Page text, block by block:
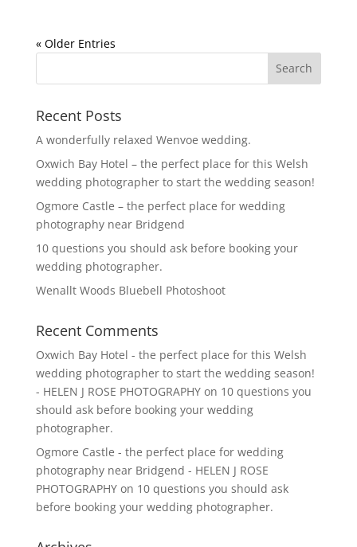
« Older Entries
Recent Posts
A wonderfully relaxed Wenvoe wedding.
Oxwich Bay Hotel – the perfect place for this Welsh
wedding photographer to start the wedding season!
Ogmore Castle – the perfect place for wedding
photography near Bridgend
10 questions you should ask before booking your
wedding photographer.
Wenallt Woods Bluebell Photoshoot
Recent Comments
Oxwich Bay Hotel - the perfect place for this Welsh
wedding photographer to start the wedding season!
- HELEN J ROSE PHOTOGRAPHYon 10 questions you
should ask before booking your wedding
photographer.
Ogmore Castle - the perfect place for wedding
photography near Bridgend - HELEN J ROSE
PHOTOGRAPHYon 10 questions you should ask
before booking your wedding photographer.